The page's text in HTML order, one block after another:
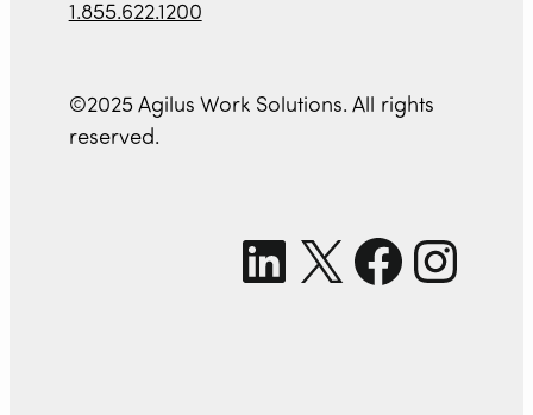
1.855.622.1200
©2025 Agilus Work Solutions. All rights
reserved.
LinkedIn X Facebook Instagram